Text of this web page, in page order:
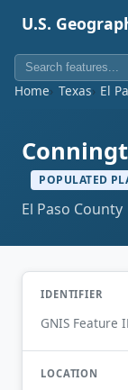
U.S.
Home Texas El
POPULATED
El Paso County
IDENTIFIER
GNIS Feature
LOCATION